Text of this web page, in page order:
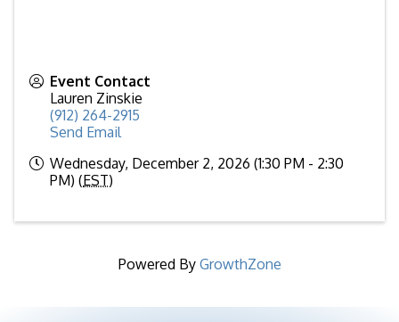
Event Contact
Lauren Zinskie
(912) 264-2915
Send Email
Wednesday, December 2, 2026 (1:30 PM - 2:30
PM) (EST)
Powered By GrowthZone